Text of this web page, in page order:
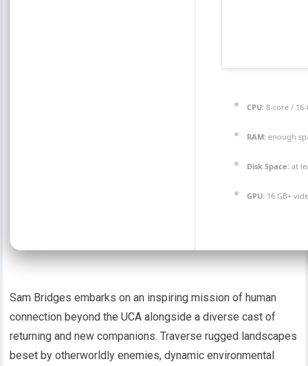
CPU: 8-core /
RAM: enough
Disk Space: at
GPU: 16 GB+
Sam Bridges embarks on an inspiring mission of human
connection beyond the UCA alongside a diverse cast of
returning and new companions. Traverse rugged landscapes
beset by otherworldly enemies, dynamic environmental